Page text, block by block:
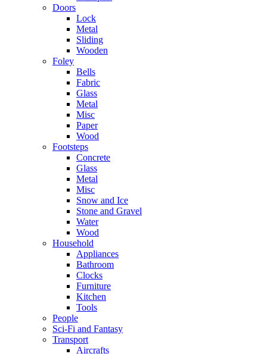
Doors
Lock
Metal
Sliding
Wooden
Foley
Bells
Fabric
Glass
Metal
Misc
Paper
Wood
Footsteps
Concrete
Glass
Metal
Misc
Snow and Ice
Stone and Gravel
Water
Wood
Household
Appliances
Bathroom
Clocks
Furniture
Kitchen
Tools
People
Sci-Fi and Fantasy
Transport
Aircrafts